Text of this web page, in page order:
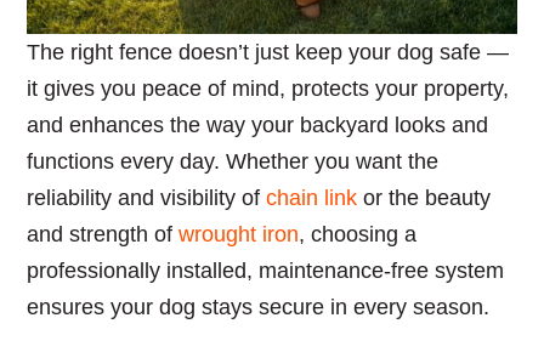
The right fence doesn’t just keep your dog safe —
it gives you peace of mind, protects your property,
and enhances the way your backyard looks and
functions every day. Whether you want the
reliability and visibility ofchain link or the beauty
and strength ofwrought iron, choosing a
professionally installed, maintenance-free system
ensures your dog stays secure in every season.